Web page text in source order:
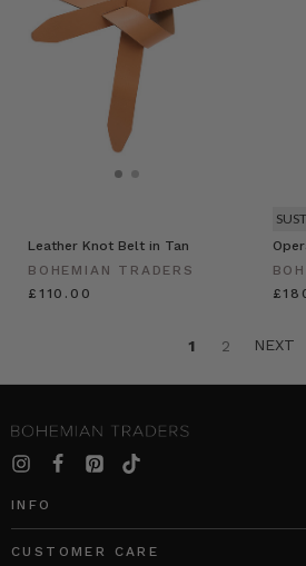
Leather Knot Belt in Tan
BOHEMIAN TRADERS
£110.00
1 2 NEXT
INFO
CUSTOMER CARE